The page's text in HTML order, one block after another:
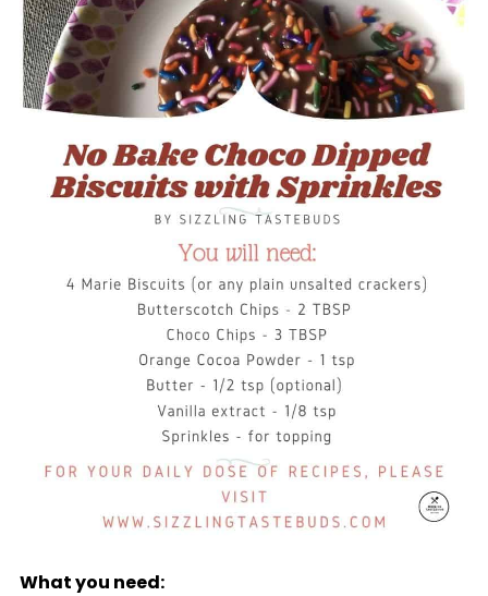
What you need: